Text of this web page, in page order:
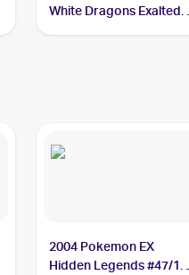
White Dragons Exalted
2004 Pokemon EX
Hidden Legends #47/101